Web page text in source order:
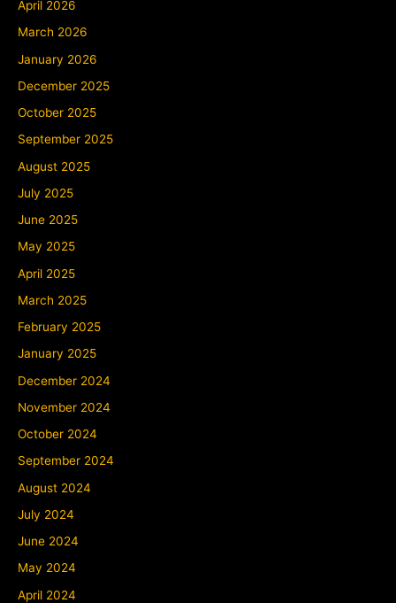
April 2026
March 2026
January 2026
December 2025
October 2025
September 2025
August 2025
July 2025
June 2025
May 2025
April 2025
March 2025
February 2025
January 2025
December 2024
November 2024
October 2024
September 2024
August 2024
July 2024
June 2024
May 2024
April 2024